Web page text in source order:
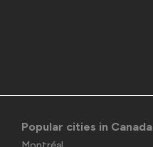
Popular cities in Canada